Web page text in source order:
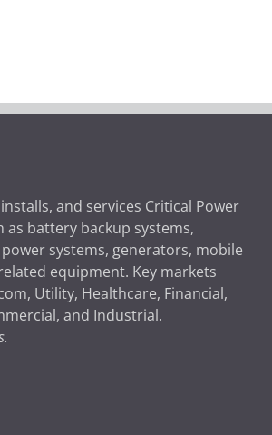
and services Critical Power
as battery backup systems,
systems, generators, mobile
equipment. Key markets
Utility, Healthcare, Financial,
and Industrial.